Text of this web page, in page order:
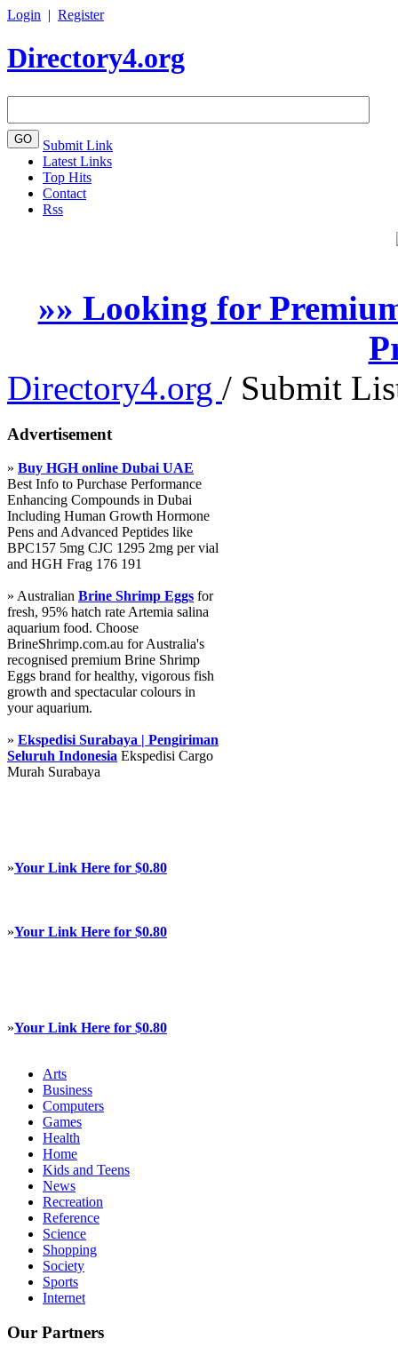
Login | Register
Directory4.org
Submit Link
Latest Links
Top Hits
Contact
Rss
»» Looking for
Directory4.org / Submit
Advertisement
» Buy HGH online Dubai UAE
Best Info to Purchase Performance
Enhancing Compounds in Dubai
Including Human Growth Hormone
Pens and Advanced Peptides like
BPC157 5mg CJC 1295 2mg per vial
and HGH Frag 176 191
» Australian Brine Shrimp Eggs for
fresh, 95% hatch rate Artemia salina
aquarium food. Choose
BrineShrimp.com.au for Australia's
recognised premium Brine Shrimp
Eggs brand for healthy, vigorous fish
growth and spectacular colours in
your aquarium.
» Ekspedisi Surabaya | Pengiriman
Seluruh Indonesia Ekspedisi Cargo
Murah Surabaya
»Your Link Here for $0.80
»Your Link Here for $0.80
»Your Link Here for $0.80
Arts
Business
Computers
Games
Health
Home
Kids and Teens
News
Recreation
Reference
Science
Shopping
Society
Sports
Internet
Our Partners